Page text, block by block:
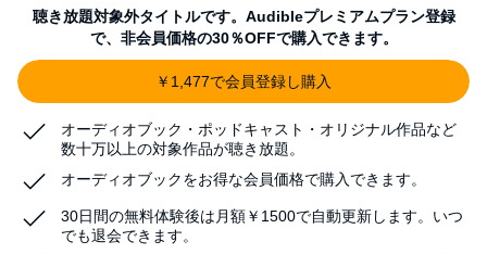
聴き放題対象外タイトルです。Audibleプレミアムプラン登録
で、非会員価格の30％OFFで購入できます。
￥1,477で会員登録し購入
オーディオブック・ポッドキャスト・オリジナル作品など
数十万以上の対象作品が聴き放題。
オーディオブックをお得な会員価格で購入できます。
30日間の無料体験後は月額￥1500で自動更新します。いつ
でも退会できます。